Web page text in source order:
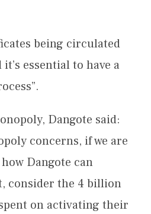
being circulated
essential to have a
Dangote said:
concerns, if we are
Dangote can
consider the 4 billion
on activating their